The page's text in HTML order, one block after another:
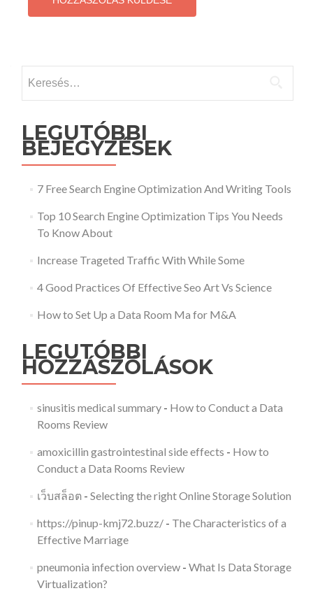
LEGUTÓBBI
BEJEGYZÉSEK
7 Free Search Engine Optimization And Writing Tools
Top 10 Search Engine Optimization Tips You Needs
To Know About
Increase Trageted Traffic With While Some
4 Good Practices Of Effective Seo Art Vs Science
How to Set Up a Data Room Ma for M&A
LEGUTÓBBI
HOZZÁSZÓLÁSOK
sinusitis medical summary- How to Conduct a Data
Rooms Review
amoxicillin gastrointestinal side effects - How to
Conduct a Data Rooms Review
เว็บสล็อต- Selecting the right Online Storage Solution
https://pinup-kmj72.buzz/- The Characteristics of a
Effective Marriage
pneumonia infection overview- What Is Data Storage
Virtualization?